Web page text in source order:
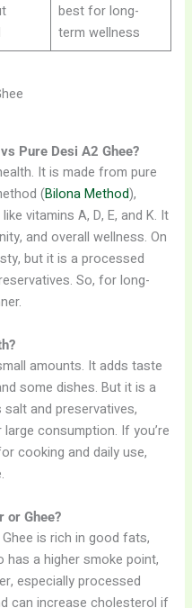
best for long-
term wellness
Pure Desi A2 Ghee?
It is made from pure
(Bilona Method),
vitamins A, D, E, and K. It
and overall wellness. On
but it is a processed
So, for long-
amounts. It adds taste
some dishes. But it is a
and preservatives,
consumption. If you’re
cooking and daily use,
or Ghee?
is rich in good fats,
has a higher smoke point,
especially processed
can increase cholesterol if